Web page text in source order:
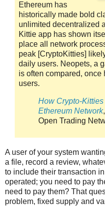
Ethereum has
historically made bold
unlimited decentralized
Kittie app has shown
place all network
peak [CryptoKitties]
daily users. Neopets, a
is often compared,
users.
How Crypto-
Ethereum Network,
Open Trading
A user of your system
a file, record a review,
to include their transaction
operated; you need to pay
need to pay them? That
problem, fixed supply and